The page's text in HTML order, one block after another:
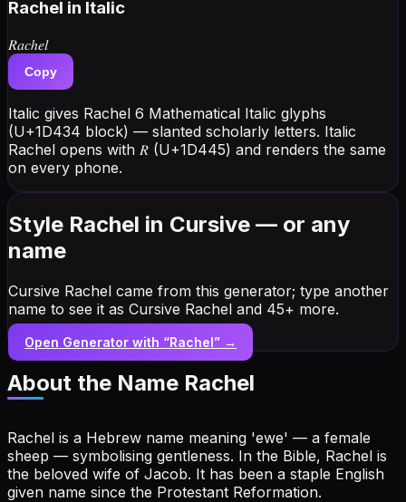
Rachel in Italic
𝑅𝑎𝑐ℎ𝑒𝑙
Copy
Italic gives Rachel 6 Mathematical Italic glyphs
(U+1D434 block) — slanted scholarly letters. Italic
Rachel opens with 𝑅 (U+1D445) and renders the same
on every phone.
Style Rachel in Cursive — or any
name
Cursive Rachel came from this generator; type another
name to see it as Cursive Rachel and 45+ more.
Open Generator with “Rachel” →
About the Name Rachel
Rachel is a Hebrew name meaning 'ewe' — a female
sheep — symbolising gentleness. In the Bible, Rachel is
the beloved wife of Jacob. It has been a staple English
given name since the Protestant Reformation.